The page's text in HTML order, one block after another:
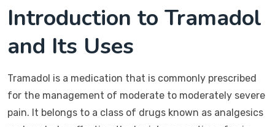
Introduction to Tramadol
and Its Uses
Tramadol is a medication that is commonly prescribed
for the management of moderate to moderately severe
pain. It belongs to a class of drugs known as analgesics